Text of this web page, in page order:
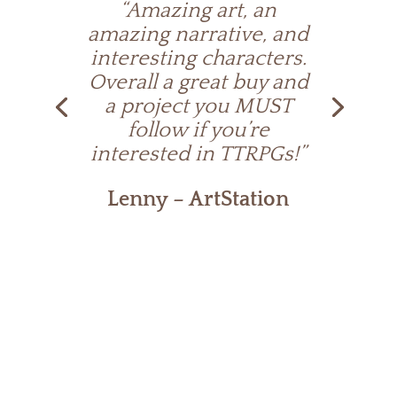
“Amazing art, an
amazing narrative, and
interesting characters.
Overall a great buy and
a project you MUST
follow if you’re
interested in TTRPGs!”
Lenny – ArtStation